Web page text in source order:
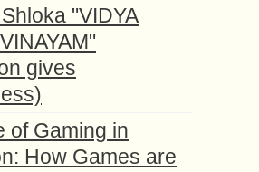
"VIDYA
gives
of Gaming in
How Games are